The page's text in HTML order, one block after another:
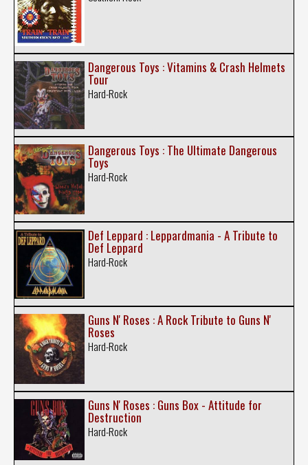
Dangerous Toys : Vitamins & Crash Helmets
Tour
Hard-Rock
Dangerous Toys : The Ultimate Dangerous
Toys
Hard-Rock
Def Leppard : Leppardmania - A Tribute to
Def Leppard
Hard-Rock
Guns N' Roses : A Rock Tribute to Guns N'
Roses
Hard-Rock
Guns N' Roses : Guns Box - Attitude for
Destruction
Hard-Rock